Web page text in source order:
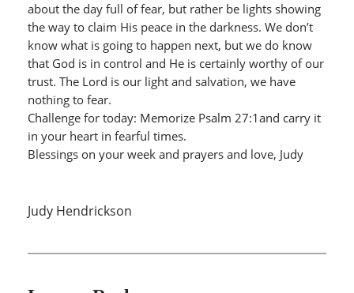
about the day full of fear, but rather be lights showing
the way to claim His peace in the darkness. We don’t
know what is going to happen next, but we do know
that God is in control and He is certainly worthy of our
trust. The Lord is our light and salvation, we have
nothing to fear.
Challenge for today: Memorize Psalm 27:1and carry it
in your heart in fearful times.
Blessings on your week and prayers and love, Judy
Judy Hendrickson